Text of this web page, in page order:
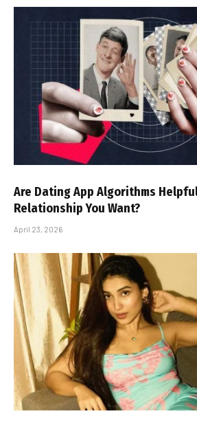
Are Dating App Algorithms
Relationship You Want?
April 23, 2026